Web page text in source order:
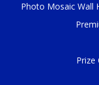
Photo Mosaic Wall
Prize